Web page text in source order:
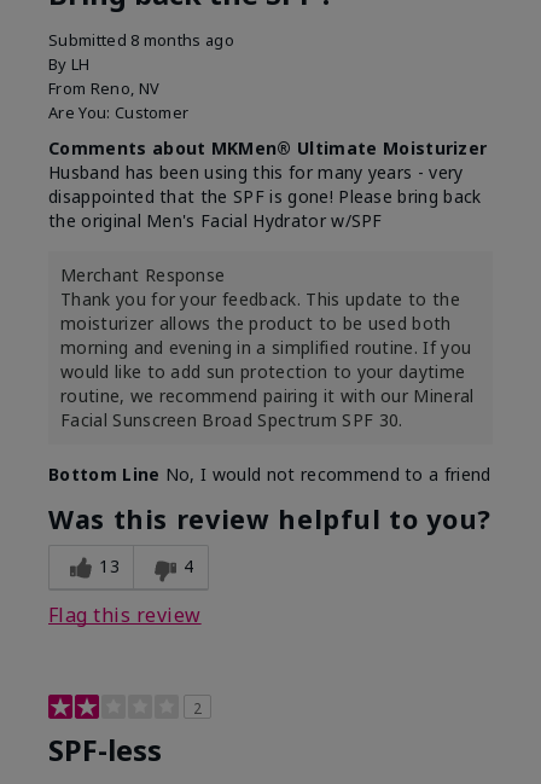
Submitted 8 months ago
By LH
From Reno, NV
Are You: Customer
Comments about MKMen® Ultimate Moisturizer
Husband has been using this for many years - very
disappointed that the SPF is gone! Please bring back
the original Men's Facial Hydrator w/SPF
Merchant Response
Thank you for your feedback. This update to the
moisturizer allows the product to be used both
morning and evening in a simplified routine. If you
would like to add sun protection to your daytime
routine, we recommend pairing it with our Mineral
Facial Sunscreen Broad Spectrum SPF 30.
Bottom Line No, I would not recommend to a friend
Was this review helpful to you?
13 4
Flag this review
2
SPF-less